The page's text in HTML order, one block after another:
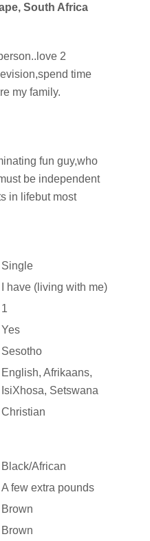
South Africa
2
time
my family.
fun guy,who
be independent
in lifebut most
Single
I have (living with me)
1
Yes
Sesotho
English, Afrikaans,
IsiXhosa, Setswana
Christian
Black/African
A few extra pounds
Brown
Brown